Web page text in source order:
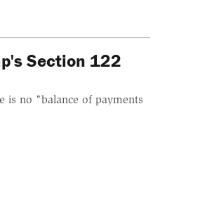
Section 122
is no "balance of payments